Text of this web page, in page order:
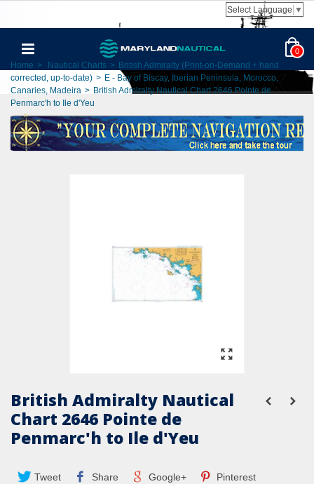
Select Language ▼
0
Home > Nautical Charts > British Admiralty (Print-on-Demand + hand
corrected, up-to-date) > E - Bay of Biscay, Iberian Peninsula, Morocco,
Canaries, Madeira > British Admiralty Nautical Chart 2646 Pointe de
Penmarc'h to Ile d'Yeu
British Admiralty Nautical
Chart 2646 Pointe de
Penmarc'h to Ile d'Yeu
Tweet Share Google+ Pinterest